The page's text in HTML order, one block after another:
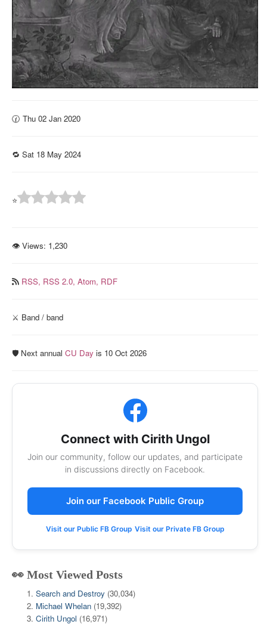
🕜 Thu 02 Jan 2020
🔁 Sat 18 May 2024
⭐
👁 Views: 1,230
RSS, RSS 2.0, Atom, RDF
⚔️ Band / band
🛡️ Next annual CU Day is 10 Oct 2026
Connect with Cirith Ungol
Join our community, follow our updates, and participate
in discussions directly on Facebook.
Join our Facebook Public Group
Visit our Public FB Group Visit our Private FB Group
👀 Most Viewed Posts
Search and Destroy (30,034)
Michael Whelan (19,392)
Cirith Ungol (16,971)